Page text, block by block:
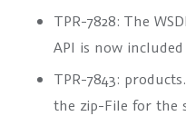
TPR-7828: The
API is now
TPR-7843:
the zip-File for the